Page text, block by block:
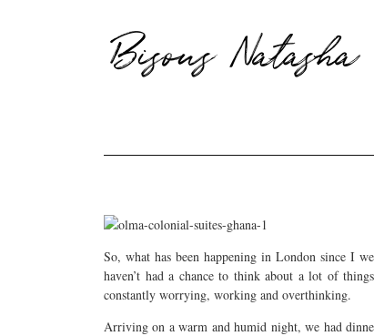
Bisous Natasha
So, what has been happening in London since I
haven’t had a chance to think about a lot of
constantly worrying, working and overthinking.
Arriving on a warm and humid night, we had